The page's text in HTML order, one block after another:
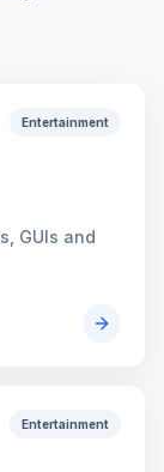
Entertainment
GUIs and
Entertainment